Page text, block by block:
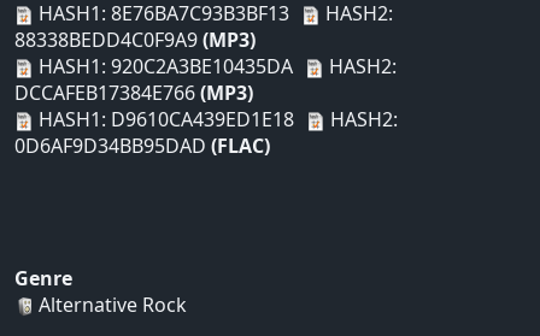
HASH1: 8E76BA7C93B3BF13
HASH2:
88338BEDD4C0F9A9(MP3)
HASH1: 920C2A3BE10435DA
HASH2:
DCCAFEB17384E766(MP3)
HASH1: D9610CA439ED1E18
HASH2:
0D6AF9D34BB95DAD (FLAC)
Genre
Alternative Rock